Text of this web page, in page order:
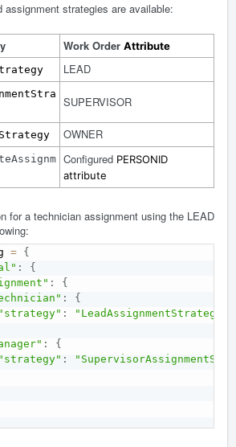
assignment strategies are available:
Work Order Attribute
LEAD
SUPERVISOR
OWNER
Configured PERSONID
attribute
for a technician assignment using the LEAD
= {
:
{
:
{
:
{
"strategy" :
"LeadAssignmentStrategy"
:
{
"strategy" :